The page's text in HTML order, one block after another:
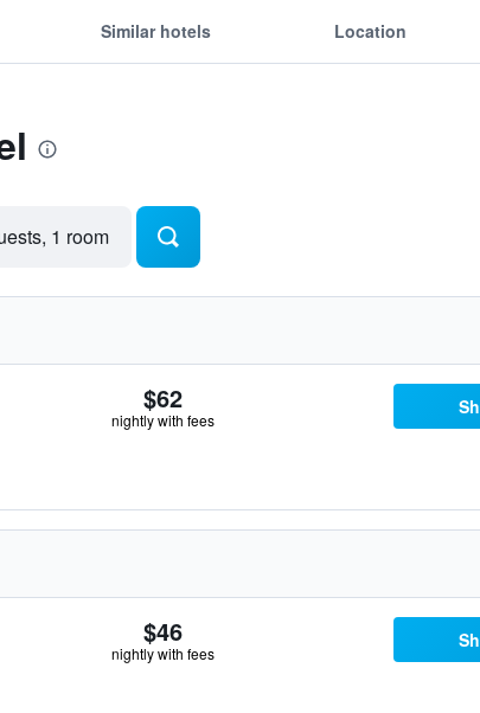
Similar hotels Location
1 room
$62
nightly with fees
$46
nightly with fees